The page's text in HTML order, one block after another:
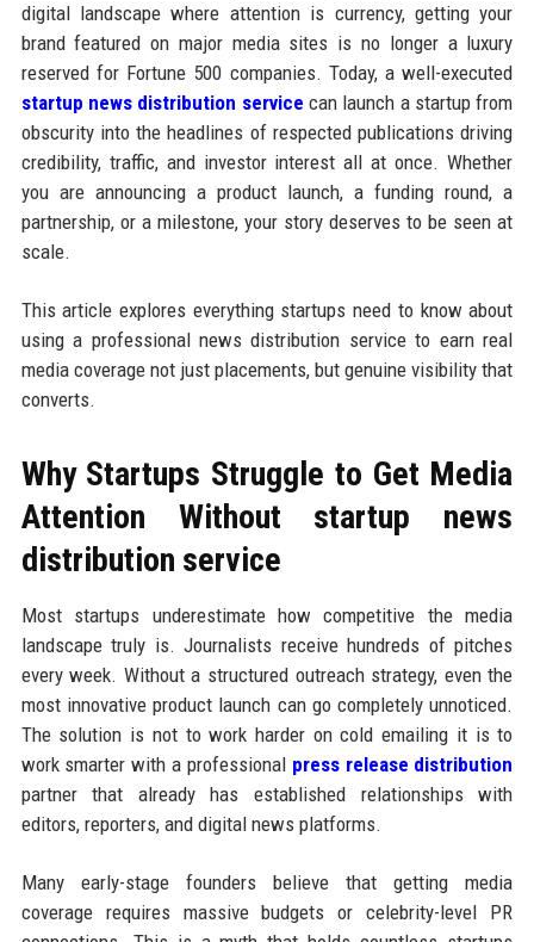
digital landscape where attention is currency, getting your
brand featured on major media sites is no longer a luxury
reserved for Fortune 500 companies. Today, a well-executed
startup news distribution service can launch a startup from
obscurity into the headlines of respected publications driving
credibility, traffic, and investor interest all at once. Whether
you are announcing a product launch, a funding round, a
partnership, or a milestone, your story deserves to be seen at
scale.
This article explores everything startups need to know about
using a professional news distribution service to earn real
media coverage not just placements, but genuine visibility that
converts.
Why Startups Struggle to Get Media
Attention Without startup news
distribution service
Most startups underestimate how competitive the media
landscape truly is. Journalists receive hundreds of pitches
every week. Without a structured outreach strategy, even the
most innovative product launch can go completely unnoticed.
The solution is not to work harder on cold emailing it is to
work smarter with a professional press release distribution
partner that already has established relationships with
editors, reporters, and digital news platforms.
Many early-stage founders believe that getting media
coverage requires massive budgets or celebrity-level PR